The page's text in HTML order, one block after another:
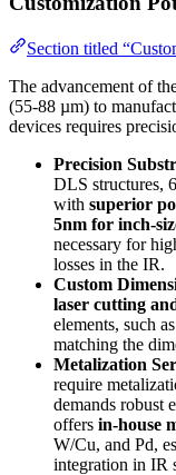
Section titled
The advancement of
(55-88 µm) to
devices requires
Precision
DLS structures,
with superior
5nm for inch-
necessary for
losses in the IR.
Custom
laser cutting
elements, such
matching the
Metalization
require
demands robust
offers in-house
W/Cu, and Pd,
integration in IR